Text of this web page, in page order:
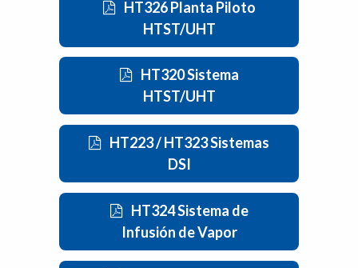
HT326 Planta Piloto
HTST/UHT
HT320 Sistema
HTST/UHT
HT223 / HT323 Sistemas
DSI
HT324 Sistema de
Infusión de Vapor